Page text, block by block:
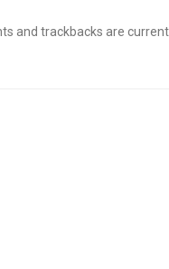
and trackbacks are